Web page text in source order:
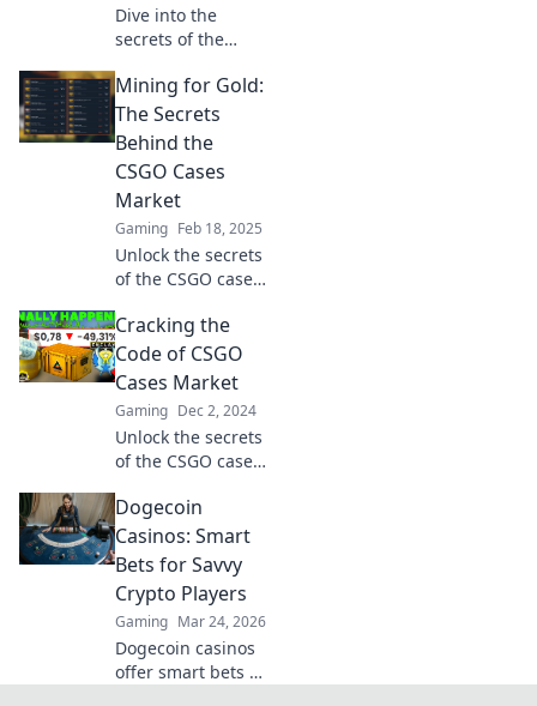
Dive into the
secrets of the
market and
uncover what
gamers are really
hiding! Don't miss
out on this insider
info!
Mining for Gold:
The Secrets
Behind the
CSGO Cases
Market
Gaming Feb 18, 2025
Unlock the secrets
of the CSGO cases
insider tips and
tricks to profit
from your gaming
passions today!
Cracking the
Code of CSGO
Cases Market
Gaming Dec 2, 2024
Unlock the secrets
of the CSGO cases
your profits!
Discover tips,
trends, and
strategies to thrive
in this dynamic
space.
Dogecoin
Casinos: Smart
Bets for Savvy
Crypto Players
Gaming Mar 24, 2026
Dogecoin casinos
offer smart bets &